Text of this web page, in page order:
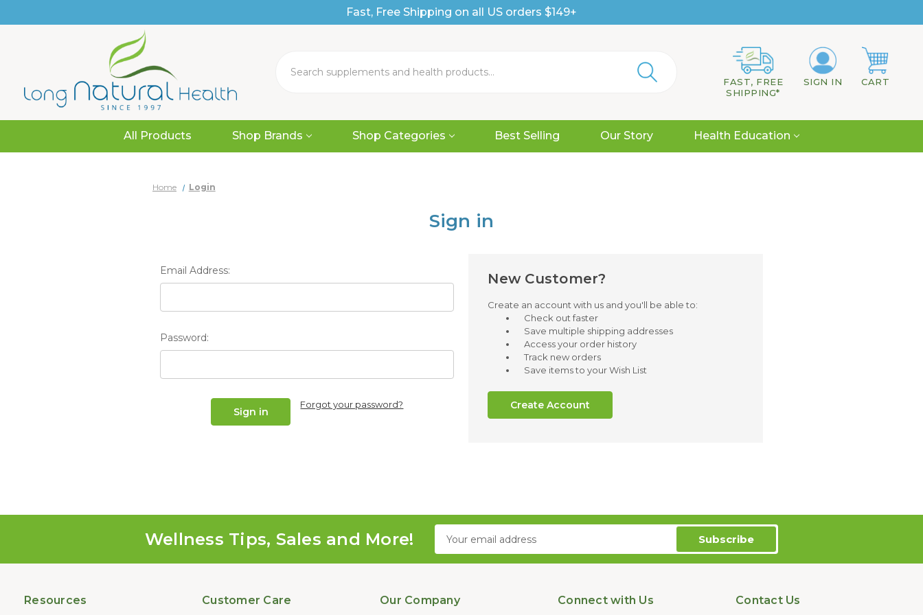
Fast, Free Shipping on all US orders $149+
FAST, FREE
SHIPPING*
SIGN IN CART
All Products Shop Brands Shop Categories Best Selling Our Story Health Education
Home Login
Sign in
Email Address:
Password:
Forgot your password?
New Customer?
Create an account with us and you'll be able to:
Check out faster
Save multiple shipping addresses
Access your order history
Track new orders
Save items to your Wish List
Create Account
Wellness Tips, Sales and More!
Email
Address
Resources Customer Care Our Company Connect with Us Contact Us